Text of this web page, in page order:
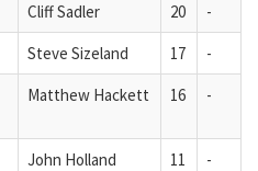
Cliff Sadler 20
-
Steve Sizeland 17
-
Matthew Hackett 16 -
John Holland 11 -